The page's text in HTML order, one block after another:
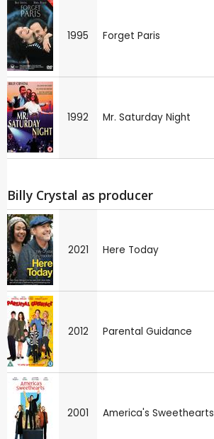
1995 Forget Paris
1992 Mr. Saturday Night
Billy Crystal as producer
2021 Here Today
2012 Parental Guidance
2001 America's Sweethearts